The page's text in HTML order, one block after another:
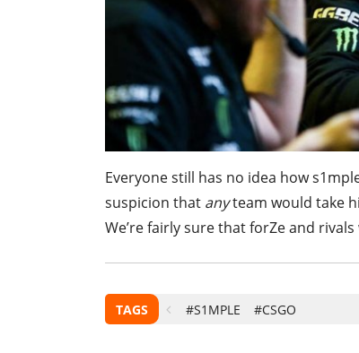
Everyone still has no idea how
suspicion that anyteam would take
We’re fairly sure that forZe and
TAGS #S1MPLE #CSGO